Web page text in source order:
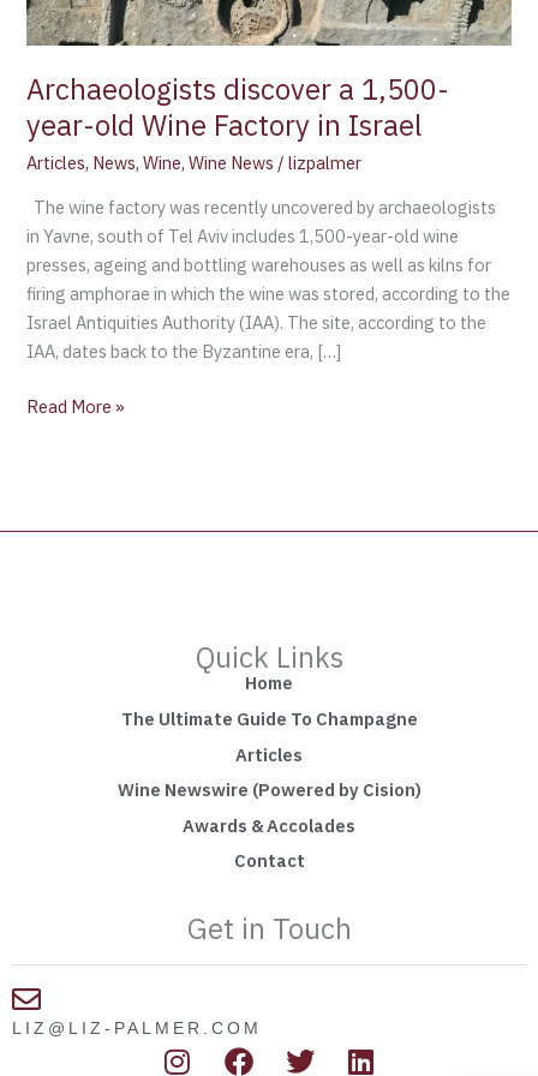
Archaeologists discover a 1,500-
year-old Wine Factory in Israel
Articles, News,Wine,Wine News /lizpalmer
The wine factory was recently uncovered by archaeologists
in Yavne, south of Tel Aviv includes 1,500-year-old wine
presses, ageing and bottling warehouses as well as kilns for
firing amphorae in which the wine was stored, according to the
Israel Antiquities Authority (IAA). The site, according to the
IAA, dates back to the Byzantine era, […]
in
Israel
Read More »
Quick Links
Home
The Ultimate Guide To Champagne
Articles
Wine Newswire (Powered by Cision)
Awards & Accolades
Contact
Get in Touch
LIZ@LIZ-PALMER.COM
I F T L